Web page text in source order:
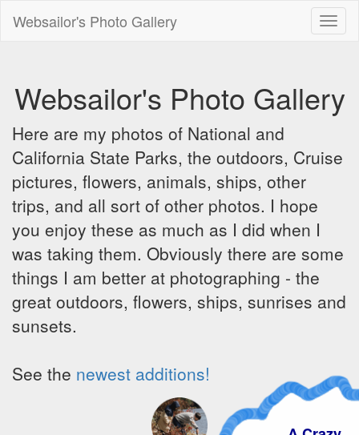
Websailor's Photo Gallery
Websailor's Photo Gallery
Here are my photos of National and
California State Parks, the outdoors, Cruise
pictures, flowers, animals, ships, other
trips, and all sort of other photos. I hope
you enjoy these as much as I did when I
was taking them. Obviously there are some
things I am better at photographing - the
great outdoors, flowers, ships, sunrises and
sunsets.
See the newest additions!